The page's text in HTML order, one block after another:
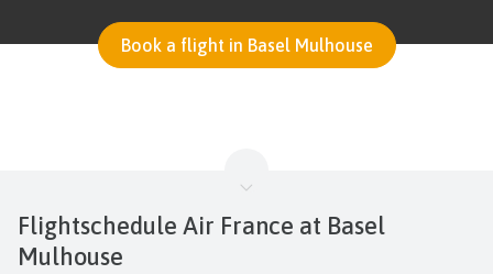
Book a flight in Basel Mulhouse
Flightschedule Air France at Basel
Mulhouse